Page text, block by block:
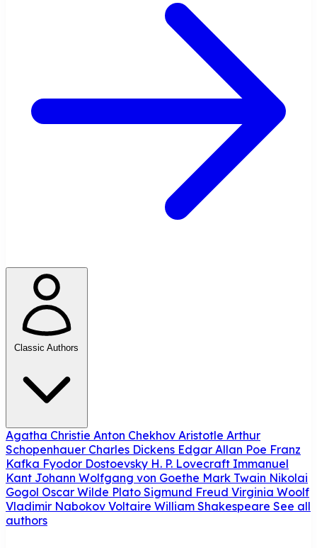
Classic Authors
Agatha Christie Anton Chekhov Aristotle Arthur
Schopenhauer Charles Dickens Edgar Allan Poe Franz
Kafka Fyodor Dostoevsky H. P. Lovecraft Immanuel
Kant Johann Wolfgang von Goethe Mark Twain Nikolai
Gogol Oscar Wilde Plato Sigmund Freud Virginia Woolf
Vladimir Nabokov Voltaire William Shakespeare See all
authors